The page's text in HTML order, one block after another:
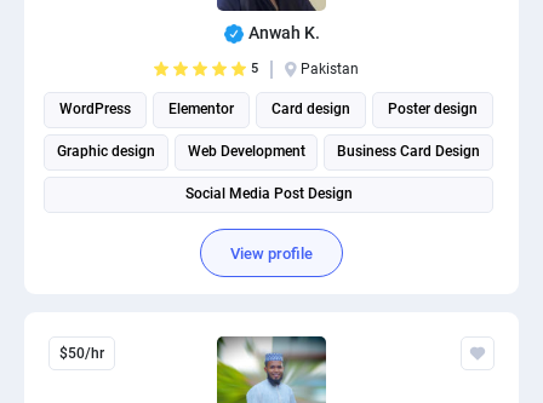
Anwah K.
5 Pakistan
WordPress Elementor Card design Poster design
Graphic design Web Development Business Card Design
Social Media Post Design
View profile
$50/hr